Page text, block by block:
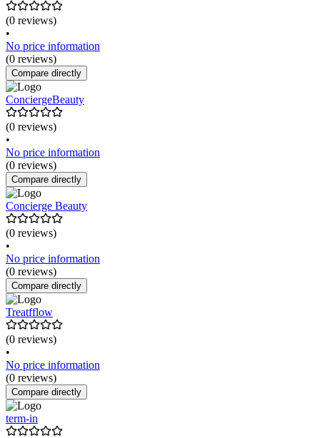
(0 reviews)
•
No price information
(0 reviews)
Compare directly
ConciergeBeauty
(0 reviews)
•
No price information
(0 reviews)
Compare directly
Concierge Beauty
(0 reviews)
•
No price information
(0 reviews)
Compare directly
Treatfflow
(0 reviews)
•
No price information
(0 reviews)
Compare directly
term-in